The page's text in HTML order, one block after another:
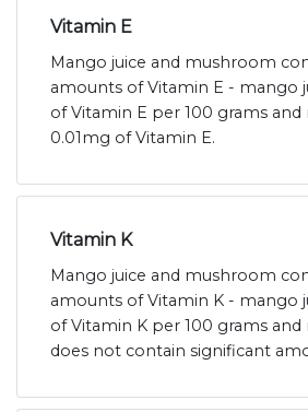
Vitamin E
Mango juice and mushroom
amounts of Vitamin E - mango
of Vitamin E per 100 grams
0.01mg of Vitamin E.
Vitamin K
Mango juice and mushroom
amounts of Vitamin K - mango
of Vitamin K per 100 grams
does not contain significant